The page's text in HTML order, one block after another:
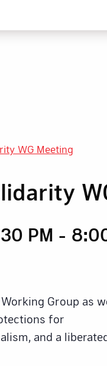
WG Meeting
PM -
Group as
for
and a